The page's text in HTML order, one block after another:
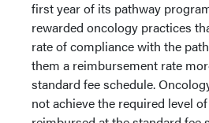
first year of its pathway
rewarded oncology practices
rate of compliance with the
them a reimbursement rate
standard fee schedule.
not achieve the required level